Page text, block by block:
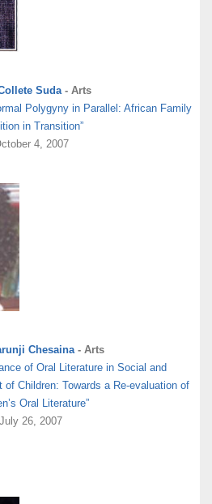
Suda- Arts
Polygyny in Parallel: African Family
in Transition”
4, 2007
Chesaina - Arts
of Oral Literature in Social and
of Children: Towards a Re-evaluation of
Oral Literature”
July 26, 2007